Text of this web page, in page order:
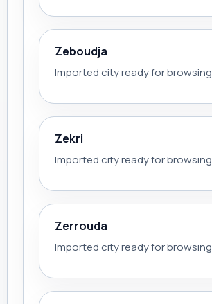
Zeboudja
Imported city ready for browsing
Zekri
Imported city ready for browsing
Zerrouda
Imported city ready for browsing